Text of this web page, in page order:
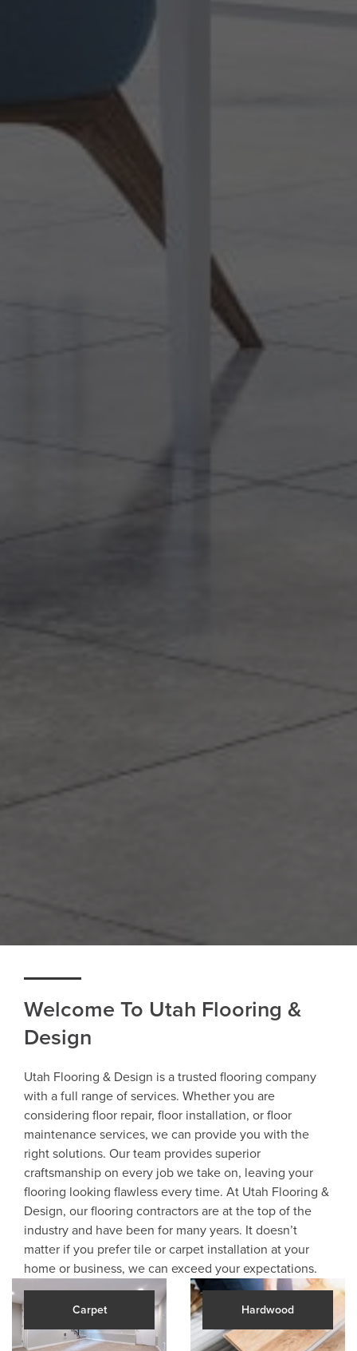
Welcome To Utah Flooring &
Design
Utah Flooring & Design is a trusted flooring company
with a full range of services. Whether you are
considering floor repair, floor installation, or floor
maintenance services, we can provide you with the
right solutions. Our team provides superior
craftsmanship on every job we take on, leaving your
flooring looking flawless every time. At Utah Flooring &
Design, our flooring contractors are at the top of the
industry and have been for many years. It doesn’t
matter if you prefer tile or carpet installation at your
home or business, we can exceed your expectations.
Carpet Hardwood